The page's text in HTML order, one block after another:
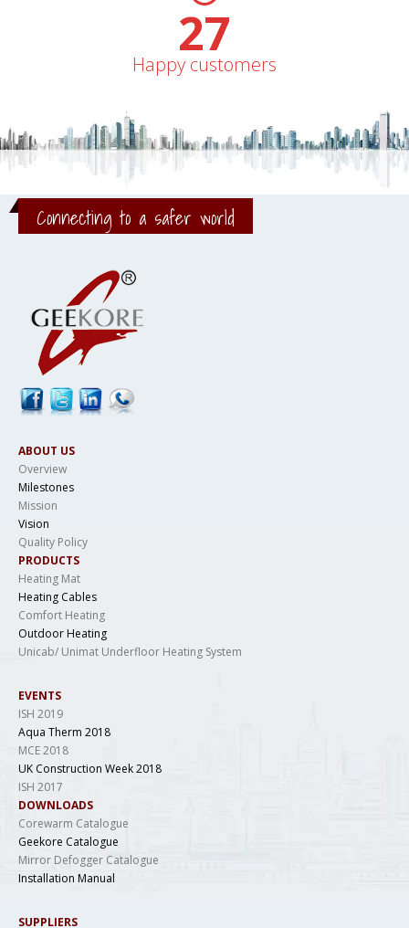
29
Happy customers
Connecting to a safer world
ABOUT US
Overview
Milestones
Mission
Vision
Quality Policy
PRODUCTS
Heating Mat
Heating Cables
Comfort Heating
Outdoor Heating
Unicab/ Unimat Underfloor Heating System
EVENTS
ISH 2019
Aqua Therm 2018
MCE 2018
UK Construction Week 2018
ISH 2017
DOWNLOADS
Corewarm Catalogue
Geekore Catalogue
Mirror Defogger Catalogue
Installation Manual
SUPPLIERS